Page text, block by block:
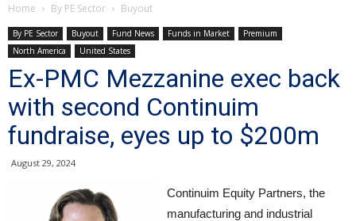
Home By PE Sector Buyout
By PE Sector Buyout Fund News Funds in Market
Premium
North America
United States
Ex-PMC Mezzanine exec back
with second Continuim
fundraise, eyes up to $200m
August 29, 2024
Continuim Equity Partners, the
manufacturing and industrial